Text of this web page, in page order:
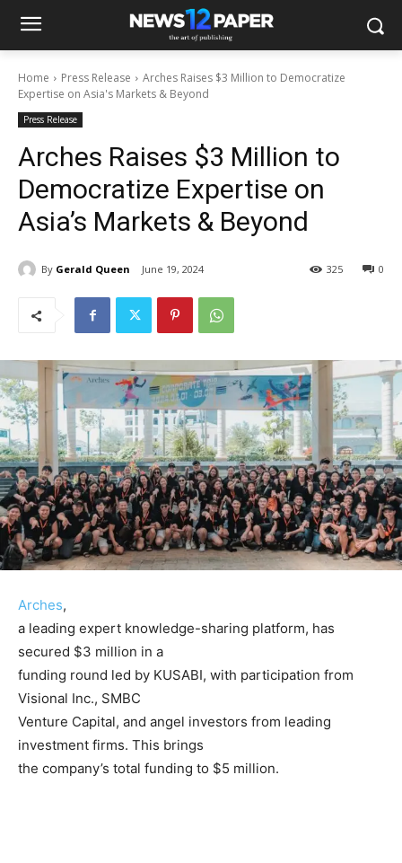
Home Press Release
Arches Raises $3 Million to Democratize
Expertise on Asia's Markets & Beyond
Press Release
Arches Raises $3 Million to
Democratize Expertise on
Asia’s Markets & Beyond
By Gerald Queen June 19, 2024 0
325
Arches,
a leading expert knowledge-sharing platform, has
secured $3 million in a
funding round led by KUSABI, with participation from
Visional Inc., SMBC
Venture Capital, and angel investors from leading
investment firms. This brings
the company’s total funding to $5 million.